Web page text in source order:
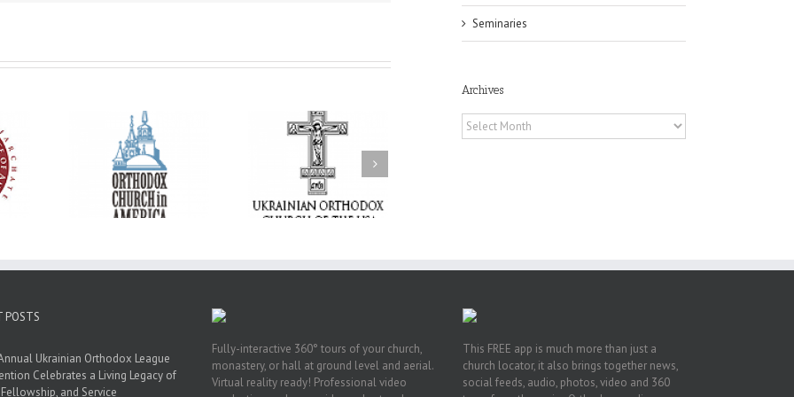
of New
of
Dimitri to
TX
With Faith and Hope:
Metropolitan Antony
Hospitalized, the
Church United in
Prayer
His Grace Bishop
Andrei Officiates the
Paraklesis to the
Mother of God at Saint
Stephen the Great
Parish in Pinellas Park,
Seminaries
Archives
Archives
POSTS
Ukrainian Orthodox League
Celebrates a Living Legacy of
Fellowship, and Service
Fully-interactive 360° tours of your church,
monastery, or hall at ground level and aerial.
Virtual reality ready! Professional video
This FREE app is much more than just a
church locator, it also brings together news,
social feeds, audio, photos, video and 360